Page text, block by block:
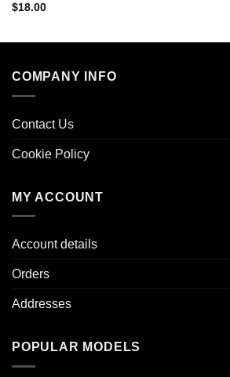
$18.00
COMPANY INFO
Contact Us
Cookie Policy
MY ACCOUNT
Account details
Orders
Addresses
POPULAR MODELS